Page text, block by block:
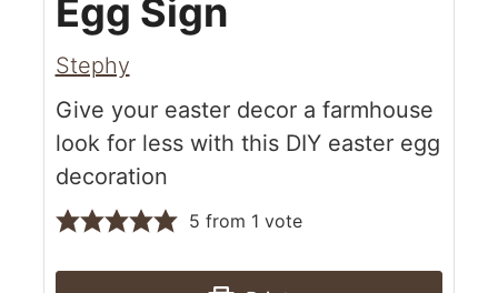
Egg Sign
Stephy
Give your easter decor a farmhouse
look for less with this DIY easter egg
decoration
5 from 1 vote